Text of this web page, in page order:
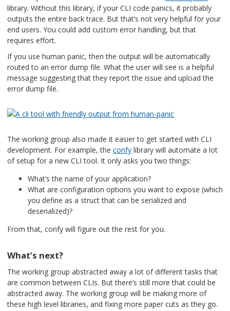
library. Without this library, if your CLI code panics, it probably
outputs the entire back trace. But that’s not very helpful for your
end users. You could add custom error handling, but that
requires effort.
If you use human panic, then the output will be automatically
routed to an error dump file. What the user will see is a helpful
message suggesting that they report the issue and upload the
error dump file.
The working group also made it easier to get started with CLI
development. For example, the confy library will automate a lot
of setup for a new CLI tool. It only asks you two things:
What’s the name of your application?
What are configuration options you want to expose (which
you define as a struct that can be serialized and
deserialized)?
From that, confy will figure out the rest for you.
What’s next?
The working group abstracted away a lot of different tasks that
are common between CLIs. But there’s still more that could be
abstracted away. The working group will be making more of
these high level libraries, and fixing more paper cuts as they go.